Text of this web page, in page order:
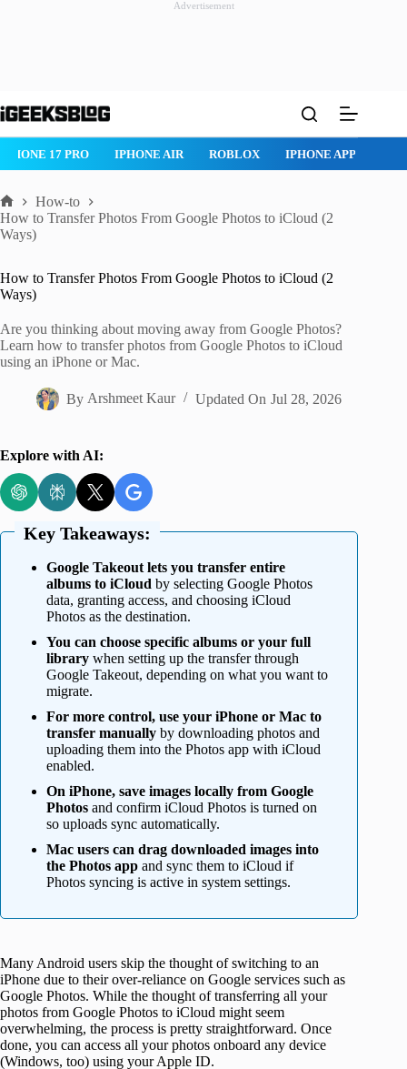
Advertisement
to
IPHONE 17 PRO IPHONE AIR ROBLOX IPHONE APPS
Home
How-to
How to Transfer Photos From Google Photos to iCloud (2
Ways)
How to Transfer Photos From Google Photos to iCloud (2
Ways)
Are you thinking about moving away from Google Photos?
Learn how to transfer photos from Google Photos to iCloud
using an iPhone or Mac.
By Arshmeet Kaur Updated On Jul 28, 2026
Explore with AI:
Key Takeaways:
Google Takeout lets you transfer entire
albums to iCloud by selecting Google Photos
data, granting access, and choosing iCloud
Photos as the destination.
You can choose specific albums or your full
library when setting up the transfer through
Google Takeout, depending on what you want to
migrate.
For more control, use your iPhone or Mac to
transfer manually by downloading photos and
uploading them into the Photos app with iCloud
enabled.
On iPhone, save images locally from Google
Photos and confirm iCloud Photos is turned on
so uploads sync automatically.
Mac users can drag downloaded images into
the Photos app and sync them to iCloud if
Photos syncing is active in system settings.
Many Android users skip the thought of switching to an
iPhone due to their over-reliance on Google services such as
Google Photos. While the thought of transferring all your
photos from Google Photos to iCloud might seem
overwhelming, the process is pretty straightforward. Once
done, you can access all your photos onboard any device
(Windows, too) using your Apple ID.